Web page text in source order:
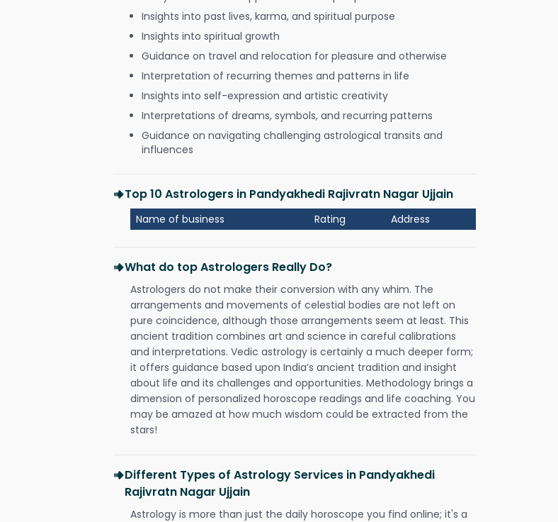
Insights into past lives, karma, and spiritual purpose
Insights into spiritual growth
Guidance on travel and relocation for pleasure and otherwise
Interpretation of recurring themes and patterns in life
Insights into self-expression and artistic creativity
Interpretations of dreams, symbols, and recurring patterns
Guidance on navigating challenging astrological transits and
influences
Top 10 Astrologers in Pandyakhedi Rajivratn Nagar Ujjain
Name of business Rating Address
What do top Astrologers Really Do?
Astrologers do not make their conversion with any whim. The
arrangements and movements of celestial bodies are not left on
pure coincidence, although those arrangements seem at least. This
ancient tradition combines art and science in careful calibrations
and interpretations. Vedic astrology is certainly a much deeper form;
it offers guidance based upon India’s ancient tradition and insight
about life and its challenges and opportunities. Methodology brings a
dimension of personalized horoscope readings and life coaching. You
may be amazed at how much wisdom could be extracted from the
stars!
Different Types of Astrology Services in Pandyakhedi
Rajivratn Nagar Ujjain
Astrology is more than just the daily horoscope you find online; it's a